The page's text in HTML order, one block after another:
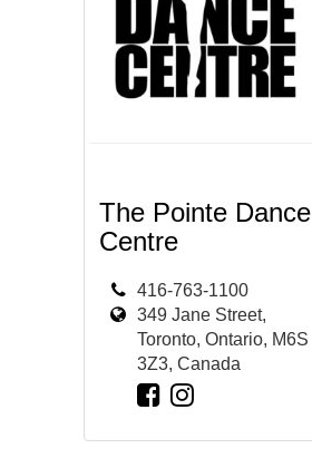
The Pointe Dance
Centre
416-763-1100
349 Jane Street,
Toronto, Ontario, M6S
3Z3, Canada